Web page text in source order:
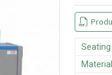
Material